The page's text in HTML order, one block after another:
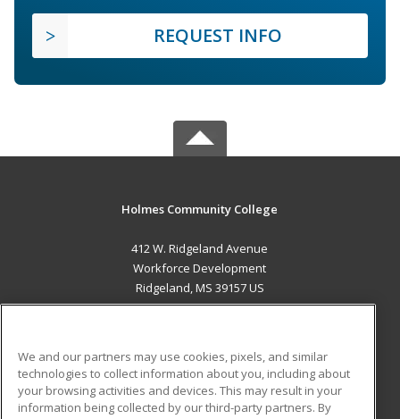
REQUEST INFO
Holmes Community College
412 W. Ridgeland Avenue
Workforce Development
Ridgeland, MS 39157 US
ADDITIONAL RESOURCES
Military Student Blog
We and our partners may use cookies, pixels, and similar
technologies to collect information about you, including about
your browsing activities and devices. This may result in your
information being collected by our third-party partners. By